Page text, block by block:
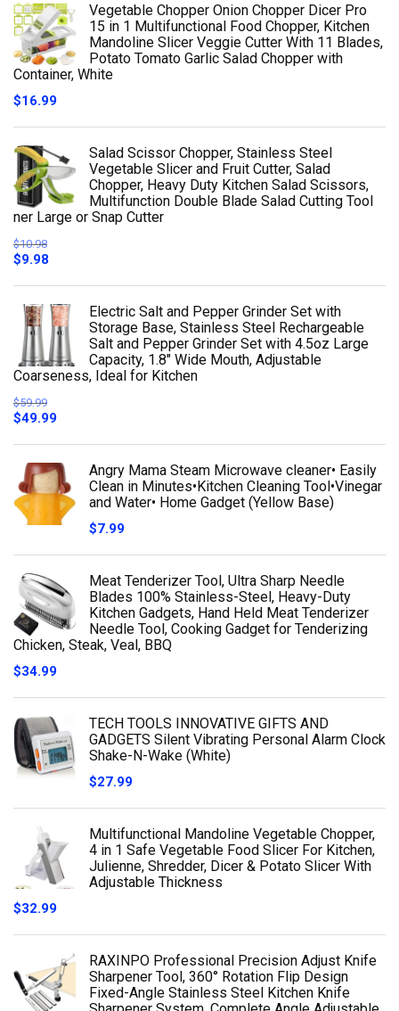
Vegetable Chopper Onion Chopper Dicer Pro
15 in 1 Multifunctional Food Chopper, Kitchen
Mandoline Slicer Veggie Cutter With 11 Blades,
Potato Tomato Garlic Salad Chopper with
Container, White
$16.99
Salad Scissor Chopper, Stainless Steel
Vegetable Slicer and Fruit Cutter, Salad
Chopper, Heavy Duty Kitchen Salad Scissors,
Multifunction Double Blade Salad Cutting Tool
ner Large or Snap Cutter
$10.98
$9.98
Electric Salt and Pepper Grinder Set with
Storage Base, Stainless Steel Rechargeable
Salt and Pepper Grinder Set with 4.5oz Large
Capacity, 1.8" Wide Mouth, Adjustable
Coarseness, Ideal for Kitchen
$59.99
$49.99
Angry Mama Steam Microwave cleaner• Easily
Clean in Minutes•Kitchen Cleaning Tool•Vinegar
and Water• Home Gadget (Yellow Base)
$7.99
Meat Tenderizer Tool, Ultra Sharp Needle
Blades 100% Stainless-Steel, Heavy-Duty
Kitchen Gadgets, Hand Held Meat Tenderizer
Needle Tool, Cooking Gadget for Tenderizing
Chicken, Steak, Veal, BBQ
$34.99
TECH TOOLS INNOVATIVE GIFTS AND
GADGETS Silent Vibrating Personal Alarm Clock
Shake-N-Wake (White)
$27.99
Multifunctional Mandoline Vegetable Chopper,
4 in 1 Safe Vegetable Food Slicer For Kitchen,
Julienne, Shredder, Dicer & Potato Slicer With
Adjustable Thickness
$32.99
RAXINPO Professional Precision Adjust Knife
Sharpener Tool, 360° Rotation Flip Design
Fixed-Angle Stainless Steel Kitchen Knife